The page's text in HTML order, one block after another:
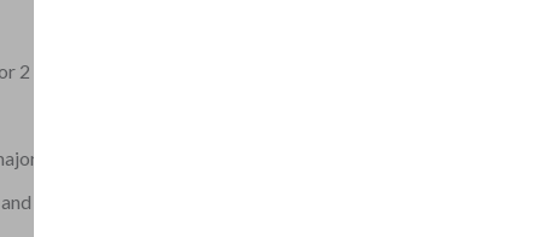
2 Trumpets in D
G.14
Strings in C (RV